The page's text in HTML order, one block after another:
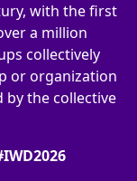
with the first
a million
collectively
or organization
by the collective